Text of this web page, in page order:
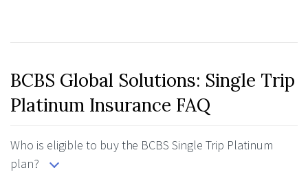
BCBS Global Solutions: Single Trip
Platinum Insurance FAQ
Who is eligible to buy the BCBS Single Trip Platinum
plan?